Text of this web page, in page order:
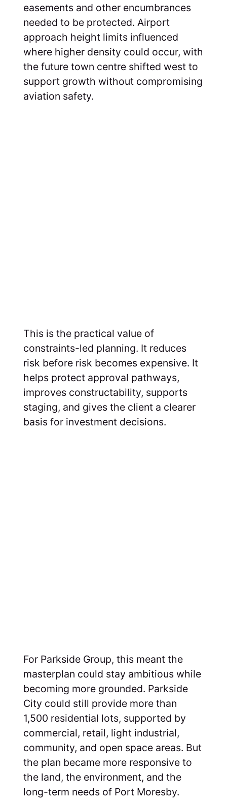
easements and other encumbrances
needed to be protected. Airport
approach height limits influenced
where higher density could occur, with
the future town centre shifted west to
support growth without compromising
aviation safety.
This is the practical value of
constraints-led planning. It reduces
risk before risk becomes expensive. It
helps protect approval pathways,
improves constructability, supports
staging, and gives the client a clearer
basis for investment decisions.
For Parkside Group, this meant the
masterplan could stay ambitious while
becoming more grounded. Parkside
City could still provide more than
1,500 residential lots, supported by
commercial, retail, light industrial,
community, and open space areas. But
the plan became more responsive to
the land, the environment, and the
long-term needs of Port Moresby.